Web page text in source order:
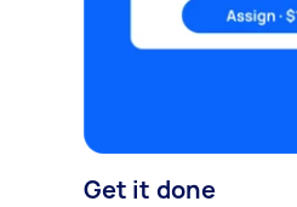
Get it done